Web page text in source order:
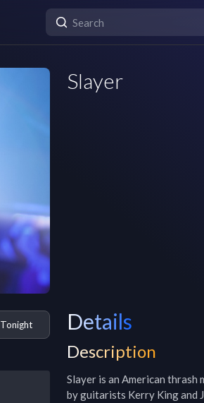
Slayer
Tonight Details
Description
Slayer is an American
by guitarists Kerry King and